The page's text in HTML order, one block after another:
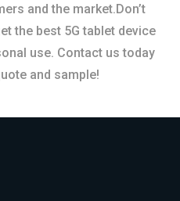
and the market.Don’t
the best 5G tablet device
use. Contact us today
and sample!